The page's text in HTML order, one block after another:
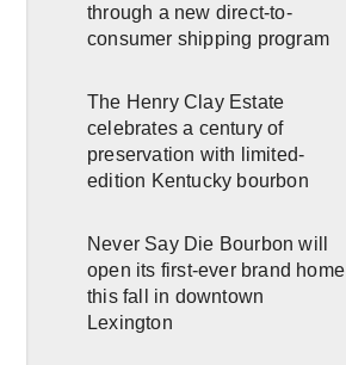
through a new direct-to-
consumer shipping program
The Henry Clay Estate
celebrates a century of
preservation with limited-
edition Kentucky bourbon
Never Say Die Bourbon will
open its first-ever brand home
this fall in downtown
Lexington